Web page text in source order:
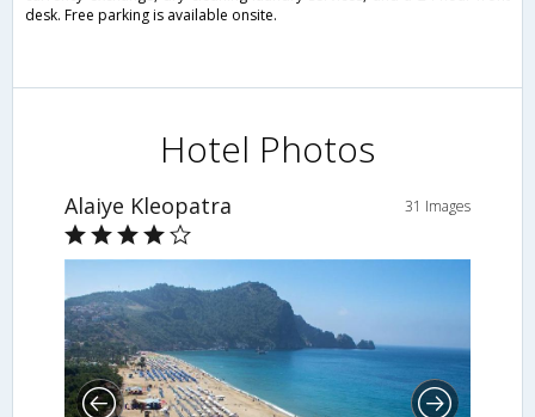
desk. Free parking is available onsite.
Hotel Photos
Alaiye Kleopatra 31 Images